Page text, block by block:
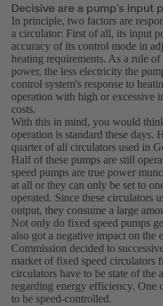
Decisive are a pump’s input
In principle, two factors are
a circulator: First of all, its input
accuracy of its control mode in
heating requirements. As a rule
power, the less electricity the
control system's response to
operation with high or excessive
costs.
With this in mind, you would
operation is standard these days.
quarter of all circulators used in
Half of these pumps are still
speed pumps are true power
at all or they can only be set to
operated. Since these circulators
output, they consume a large
Not only do fixed speed pumps
also got a negative impact on the
Commission decided to
market of fixed speed circulators
circulators have to be state of the
regarding energy efficiency. One
to be speed-controlled.